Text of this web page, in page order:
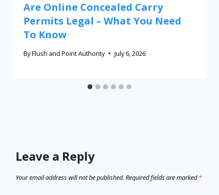
Are Online Concealed Carry
Permits Legal – What You Need
To Know
ByFlush and Point Authority July 6, 2026
Leave a Reply
Your email address will not be published. Required fields are marked*